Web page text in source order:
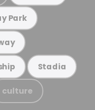
Park
Stadia
culture